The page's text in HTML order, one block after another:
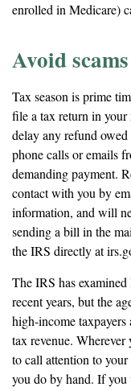
enrolled in Medicare)
Avoid
Tax season is prime
file a tax return in
delay any refund
phone calls or emails
demanding payment.
contact with you by
information, and will
sending a bill in the
the IRS directly at
The IRS has
recent years, but the
high-income taxpayers
tax revenue.
to call attention to
you do by hand. If you